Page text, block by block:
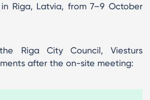
in Riga, Latvia, from 7–9 October
Riga City Council, Viesturs
after the on-site meeting: